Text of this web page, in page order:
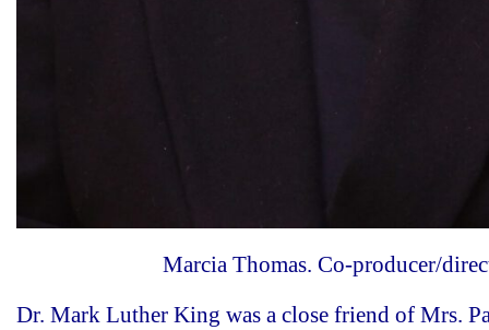
Marcia Thomas. Co-producer/
Dr. Mark Luther King was a close friend of Mrs.